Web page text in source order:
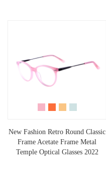
New Fashion Retro Round Classic
Frame Acetate Frame Metal
Temple Optical Glasses 2022